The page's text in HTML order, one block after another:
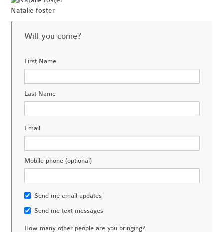
Natalie foster
Will you come?
First Name
Last Name
Email
Mobile phone (optional)
Send me email updates
Send me text messages
How many other people are you bringing?